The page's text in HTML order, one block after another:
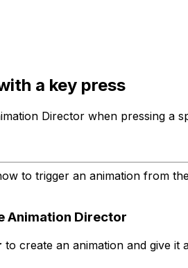
a key press
Director when pressing a
to trigger an animation from
Animation Director
to create an animation and give